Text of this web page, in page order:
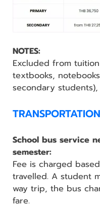
NOTES:
Excluded from
textbooks,
secondary
TRANSPORTATION
School bus service
semester:
Fee is charged
travelled. A student
way trip, the bus
fare.